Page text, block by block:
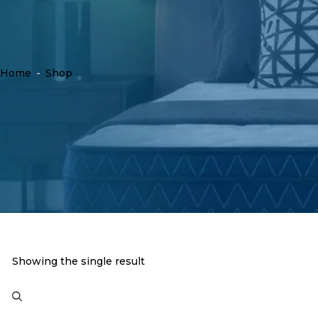
Home - Shop
Showing the single result